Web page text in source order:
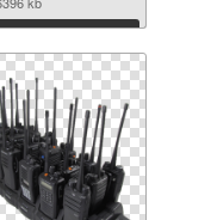
PNG
Download